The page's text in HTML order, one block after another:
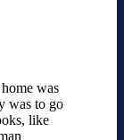
was
was to go
like